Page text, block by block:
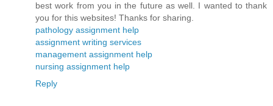
best work from you in the future as well. I wanted to thank
you for this websites! Thanks for sharing.
pathology assignment help
assignment writing services
management assignment help
nursing assignment help
Reply